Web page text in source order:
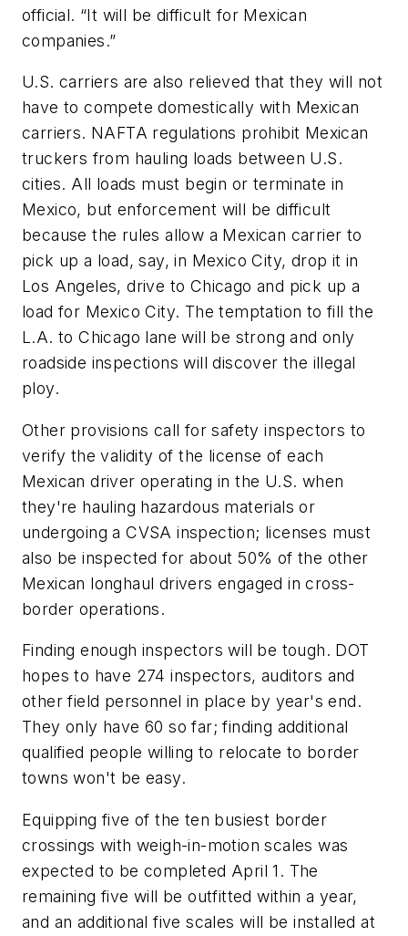
official. “It will be difficult for Mexican
companies.”
U.S. carriers are also relieved that they will not
have to compete domestically with Mexican
carriers. NAFTA regulations prohibit Mexican
truckers from hauling loads between U.S.
cities. All loads must begin or terminate in
Mexico, but enforcement will be difficult
because the rules allow a Mexican carrier to
pick up a load, say, in Mexico City, drop it in
Los Angeles, drive to Chicago and pick up a
load for Mexico City. The temptation to fill the
L.A. to Chicago lane will be strong and only
roadside inspections will discover the illegal
ploy.
Other provisions call for safety inspectors to
verify the validity of the license of each
Mexican driver operating in the U.S. when
they're hauling hazardous materials or
undergoing a CVSA inspection; licenses must
also be inspected for about 50% of the other
Mexican longhaul drivers engaged in cross-
border operations.
Finding enough inspectors will be tough. DOT
hopes to have 274 inspectors, auditors and
other field personnel in place by year's end.
They only have 60 so far; finding additional
qualified people willing to relocate to border
towns won't be easy.
Equipping five of the ten busiest border
crossings with weigh-in-motion scales was
expected to be completed April 1. The
remaining five will be outfitted within a year,
and an additional five scales will be installed at